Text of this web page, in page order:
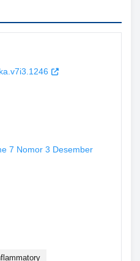
7 Nomor 3 Desember